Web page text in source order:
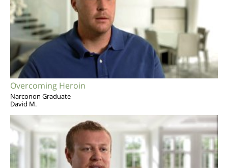
Overcoming Heroin
Narconon Graduate
David M.